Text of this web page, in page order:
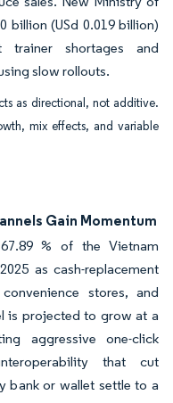
billion (USd 0.019 billion)
trainer shortages and
slow rollouts.
as directional, not additive.
mix effects, and variable
Gain Momentum
% of the Vietnam
as cash-replacement
stores, and
is projected to grow at a
aggressive one-click
that cut
bank or wallet settle to a